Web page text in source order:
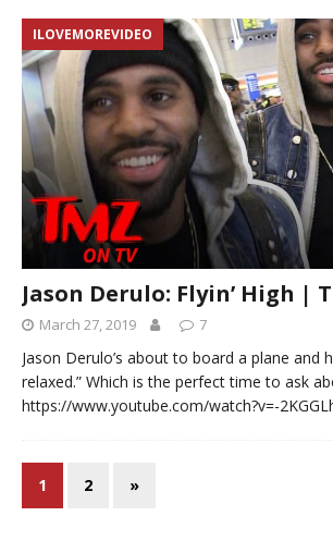
ILOVEMOREVIDEO
Jason Derulo: Flyin’ High |
March 27, 2019 7
Jason Derulo’s about to board a plane and
relaxed.” Which is the perfect time to ask
https://www.youtube.com/watch?v=-
1 2 »